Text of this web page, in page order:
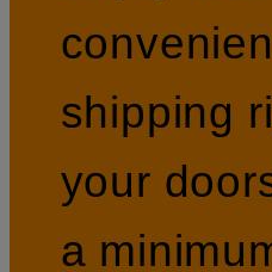
shipping
your
a